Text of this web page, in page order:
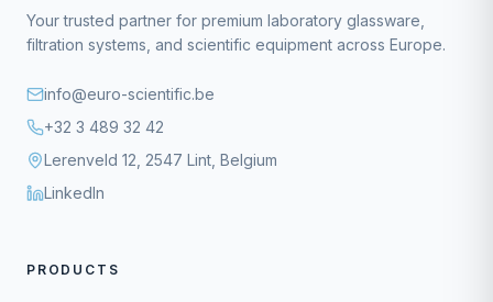
Your trusted partner for premium laboratory glassware,
filtration systems, and scientific equipment across Europe.
info@euro-scientific.be
+32 3 489 32 42
Lerenveld 12, 2547 Lint, Belgium
LinkedIn
PRODUCTS